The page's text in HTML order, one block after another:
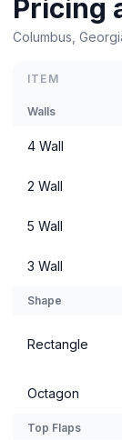
Pricing
Columbus,
ITEM
Walls
4 Wall
2 Wall
5 Wall
3 Wall
Shape
Rectangle
Octagon
Top Flaps